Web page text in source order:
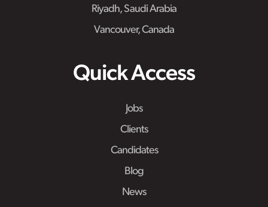
Riyadh, Saudi Arabia
Vancouver, Canada
Quick Access
Jobs
Clients
Candidates
Blog
News